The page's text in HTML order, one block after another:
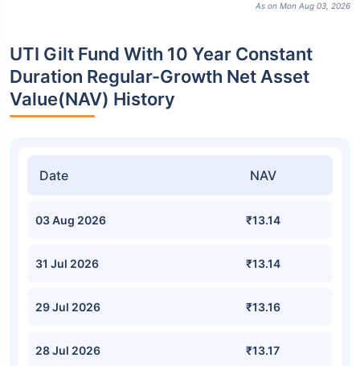
As on Mon Aug 03, 2026
UTI Gilt Fund With 10 Year Constant
Duration Regular-Growth Net Asset
Value(NAV) History
Date NAV
03 Aug 2026 ₹13.14
31 Jul 2026 ₹13.14
29 Jul 2026 ₹13.16
28 Jul 2026 ₹13.17